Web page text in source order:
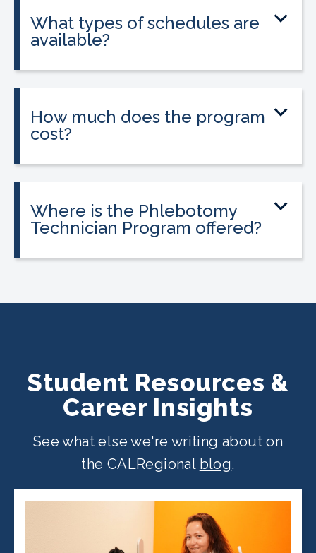
What types of schedules are
available?
How much does the program
cost?
Where is the Phlebotomy
Technician Program offered?
location.
Student Resources &
Career Insights
See what else we're writing about on
the CALRegional blog.